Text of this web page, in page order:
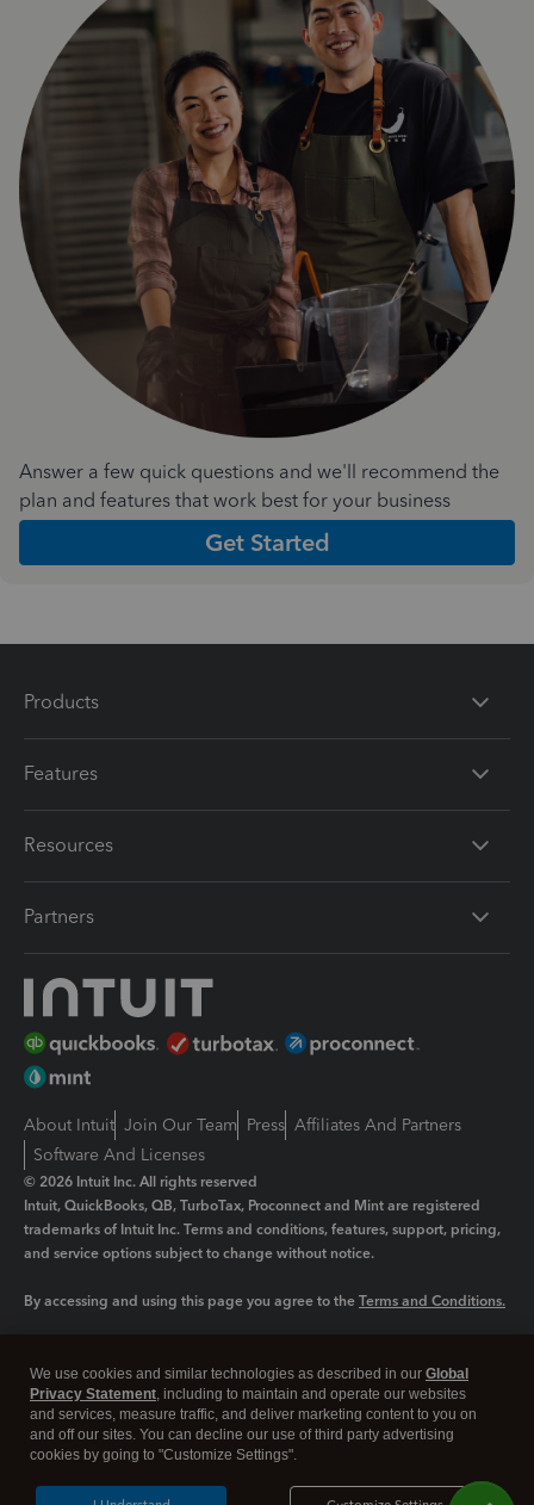
Answer a few quick questions and we'll recommend the
plan and features that work best for your business
Get Started
Products
Features
Resources
Partners
About Intuit Join Our Team Press Affiliates And Partners
Software And Licenses
© 2026 Intuit Inc. All rights reserved
Intuit, QuickBooks, QB, TurboTax, Proconnect and Mint are registered
trademarks of Intuit Inc. Terms and conditions, features, support, pricing,
and service options subject to change without notice.
By accessing and using this page you agree to the Terms and Conditions.
Legal Privacy Security
We use cookies and similar technologies as described in our Global
Privacy Statement, including to maintain and operate our websites
and services, measure traffic, and deliver marketing content to you on
and off our sites. You can decline our use of third party advertising
cookies by going to "Customize Settings".